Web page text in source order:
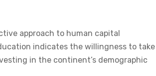
approach to human capital
indicates the willingness to take
in the continent’s demographic